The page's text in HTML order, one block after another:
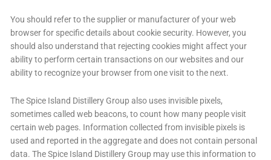
You should refer to the supplier or manufacturer of your web
browser for specific details about cookie security. However, you
should also understand that rejecting cookies might affect your
ability to perform certain transactions on our websites and our
ability to recognize your browser from one visit to the next.
The Spice Island Distillery Group also uses invisible pixels,
sometimes called web beacons, to count how many people visit
certain web pages. Information collected from invisible pixels is
used and reported in the aggregate and does not contain personal
data. The Spice Island Distillery Group may use this information to